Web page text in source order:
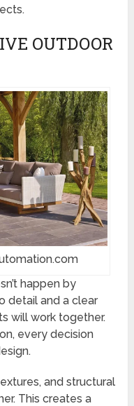
OUTDOOR
happen by
detail and a clear
will work together.
every decision
and structural
This creates a